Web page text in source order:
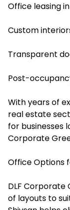
Office leasing
Custom
Transparent
Post-
With years of
real estate
for businesses
Corporate
Office Options
DLF
of layouts to